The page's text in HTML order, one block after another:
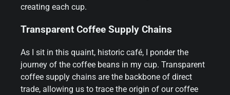
creating each cup.
Transparent Coffee Supply Chains
As I sit in this quaint, historic café, I ponder the
journey of the coffee beans in my cup. Transparent
coffee supply chains are the backbone of direct
trade, allowing us to trace the origin of our coffee